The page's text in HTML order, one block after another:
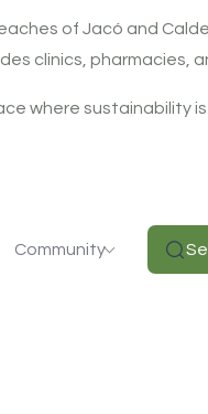
of Jacó and
clinics, pharmacies,
where sustainability
Community